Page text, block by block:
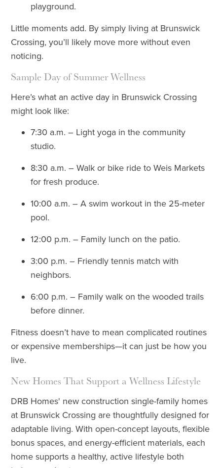
playground.
Little moments add. By simply living at Brunswick
Crossing, you’ll likely move more without even
noticing.
Sample Day of Summer Wellness
Here’s what an active day in Brunswick Crossing
might look like:
7:30 a.m. – Light yoga in the community
studio.
8:30 a.m. – Walk or bike ride to Weis Markets
for fresh produce.
10:00 a.m. – A swim workout in the 25-meter
pool.
12:00 p.m. – Family lunch on the patio.
3:00 p.m. – Friendly tennis match with
neighbors.
6:00 p.m. – Family walk on the wooded trails
before dinner.
Fitness doesn’t have to mean complicated routines
or expensive memberships—it can just be how you
live.
New Homes That Support a Wellness Lifestyle
DRB Homes' new construction single-family homes
at Brunswick Crossing are thoughtfully designed for
adaptable living. With open-concept layouts, flexible
bonus spaces, and energy-efficient materials, each
home supports a healthy, active lifestyle both